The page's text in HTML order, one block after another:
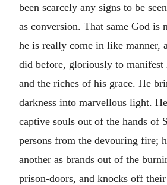
been scarcely any signs to be
as conversion. That same God is
he is really come in like manner,
did before, gloriously to manifest
and the riches of his grace. He
darkness into marvellous light.
captive souls out of the hands of
persons from the devouring fire;
another as brands out of the
prison-doors, and knocks off